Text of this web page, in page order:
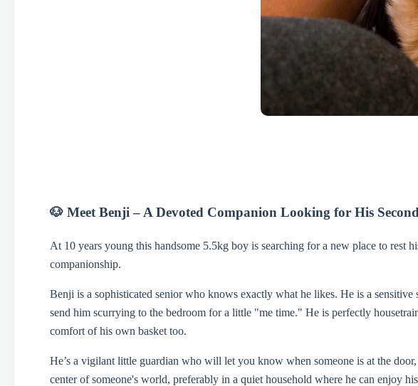
🐶 Meet Benji – A Devoted Companion Looking for His
At 10 years young this handsome 5.5kg boy is searching for a new place to
companionship.
Benji is a sophisticated senior who knows exactly what he likes. He is a
send him scurrying to the bedroom for a little "me time." He is perfectly
comfort of his own basket too.
He’s a vigilant little guardian who will let you know when someone is at the
center of someone's world, preferably in a quiet household where he can enjoy